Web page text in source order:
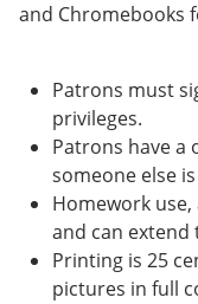
and Chromebooks
Patrons must
privileges.
Patrons have
someone else
Homework
and can extend
Printing is 25
pictures in full